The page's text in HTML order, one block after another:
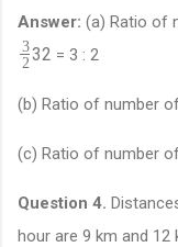
Answer: (a) Ratio of
3
2 32 = 3 : 2
(b) Ratio of number
(c) Ratio of number
Question 4.
hour are 9 km and